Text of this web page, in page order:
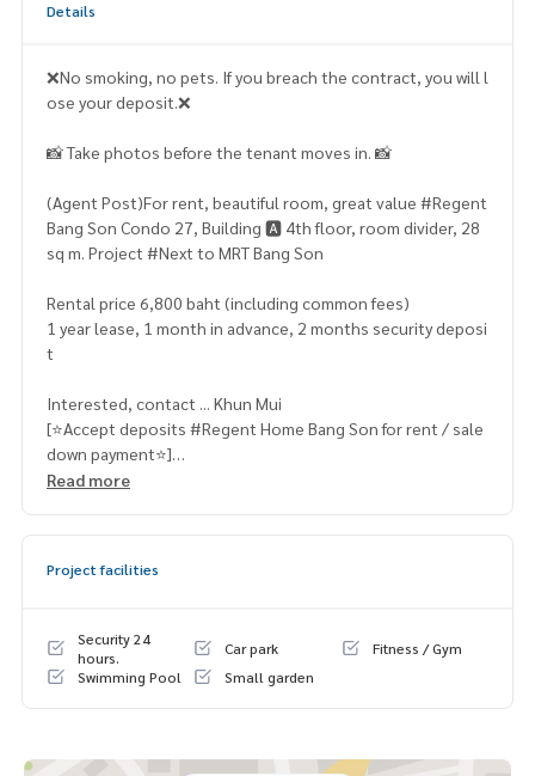
Details
❌No smoking, no pets. If you breach the contract, you will l
ose your deposit.❌
📸 Take photos before the tenant moves in. 📸
(Agent Post)For rent, beautiful room, great value #Regent
Bang Son Condo 27, Building 🅰️ 4th floor, room divider, 28
sq m. Project #Next to MRT Bang Son
Rental price 6,800 baht (including common fees)
1 year lease, 1 month in advance, 2 months security deposi
t
Interested, contact ... Khun Mui
[⭐️Accept deposits #Regent Home Bang Son for rent / sale
down payment⭐️]
☎️ & Line : 095 715 6316,
1
* Separate bedroom / living room
* Wardrobe
* TV table
* 2-layer UV protection curtains
Read more
Project facilities
Security 24
hours.
Car park
Fitness / Gym
Swimming Pool
Small garden